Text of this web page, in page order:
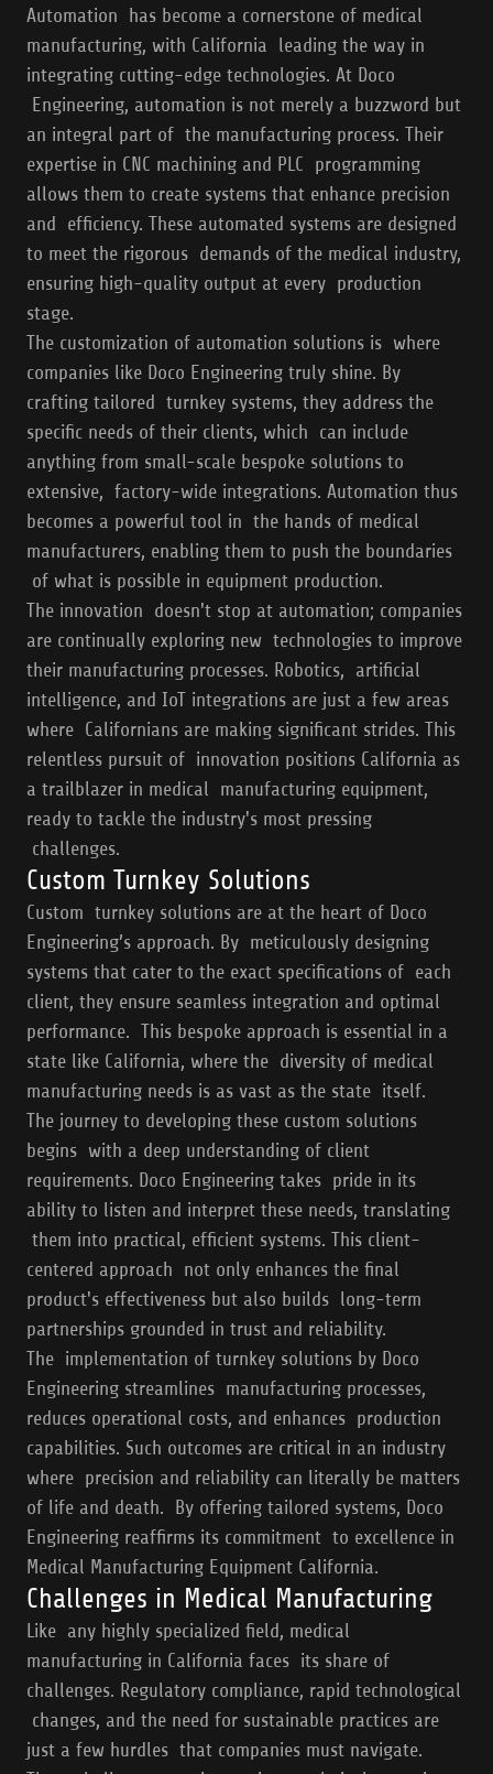
Automation has become a cornerstone of medical
manufacturing, with California leading the way in
integrating cutting-edge technologies. At Doco
Engineering, automation is not merely a buzzword but
an integral part of the manufacturing process. Their
expertise in CNC machining and PLC programming
allows them to create systems that enhance precision
and efficiency. These automated systems are designed
to meet the rigorous demands of the medical industry,
ensuring high-quality output at every production
stage.
The customization of automation solutions is where
companies like Doco Engineering truly shine. By
crafting tailored turnkey systems, they address the
specific needs of their clients, which can include
anything from small-scale bespoke solutions to
extensive, factory-wide integrations. Automation thus
becomes a powerful tool in the hands of medical
manufacturers, enabling them to push the boundaries
of what is possible in equipment production.
The innovation doesn't stop at automation; companies
are continually exploring new technologies to improve
their manufacturing processes. Robotics, artificial
intelligence, and IoT integrations are just a few areas
where Californians are making significant strides. This
relentless pursuit of innovation positions California as
a trailblazer in medical manufacturing equipment,
ready to tackle the industry's most pressing
challenges.
Custom Turnkey Solutions
Custom turnkey solutions are at the heart of Doco
Engineering’s approach. By meticulously designing
systems that cater to the exact specifications of each
client, they ensure seamless integration and optimal
performance. This bespoke approach is essential in a
state like California, where the diversity of medical
manufacturing needs is as vast as the state itself.
The journey to developing these custom solutions
begins with a deep understanding of client
requirements. Doco Engineering takes pride in its
ability to listen and interpret these needs, translating
them into practical, efficient systems. This client-
centered approach not only enhances the final
product's effectiveness but also builds long-term
partnerships grounded in trust and reliability.
The implementation of turnkey solutions by Doco
Engineering streamlines manufacturing processes,
reduces operational costs, and enhances production
capabilities. Such outcomes are critical in an industry
where precision and reliability can literally be matters
of life and death. By offering tailored systems, Doco
Engineering reaffirms its commitment to excellence in
Medical Manufacturing Equipment California.
Challenges in Medical Manufacturing
Like any highly specialized field, medical
manufacturing in California faces its share of
challenges. Regulatory compliance, rapid technological
changes, and the need for sustainable practices are
just a few hurdles that companies must navigate.